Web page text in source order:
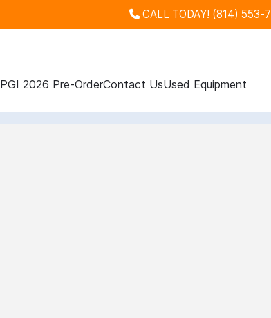
CALL TODAY! (814) 553-
PGI 2026 Pre-OrderContact UsUsed Equipment